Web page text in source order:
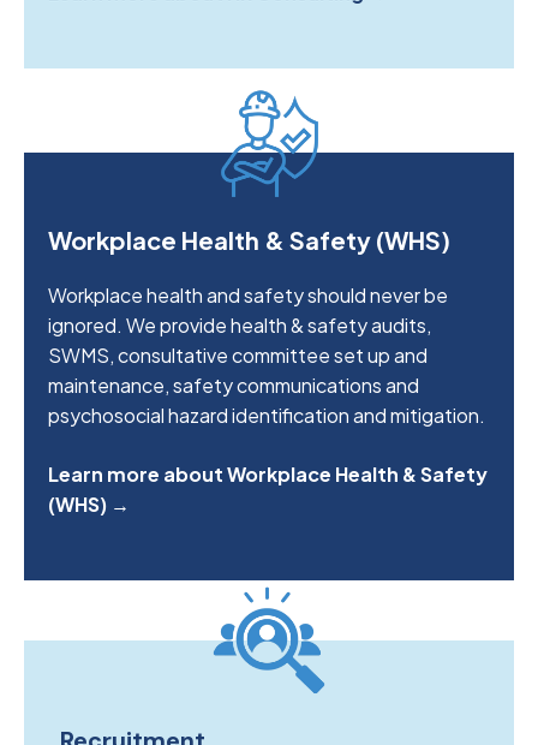
Workplace Health & Safety (WHS)
Workplace health and safety should never be
ignored. We provide health & safety audits,
SWMS, consultative committee set up and
maintenance, safety communications and
psychosocial hazard identification and mitigation.
Learn more about Workplace Health & Safety
(WHS) →